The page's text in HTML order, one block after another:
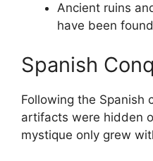
Ancient ruins
have been
Spanish
Following the Spanish
artifacts were hidden
mystique only grew